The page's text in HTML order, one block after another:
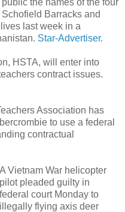
Barracks and
last week in a
Star-Advertiser.
HSTA, will enter into
contract issues.
Association has
to use a federal
contractual
A Vietnam War helicopter
pilot pleaded guilty in
federal court Monday to
illegally flying axis deer